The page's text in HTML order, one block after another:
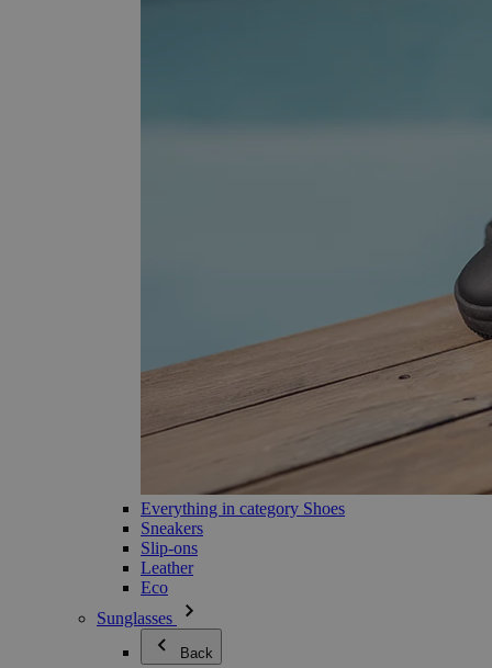
Everything in category Shoes
Sneakers
Slip-ons
Leather
Eco
Sunglasses
Back